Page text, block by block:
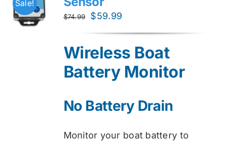
Sale!
$74.99
Original
$74.99.
$59.99
$59.99.
Wireless Boat
Battery Monitor
No Battery Drain
Monitor your boat battery to